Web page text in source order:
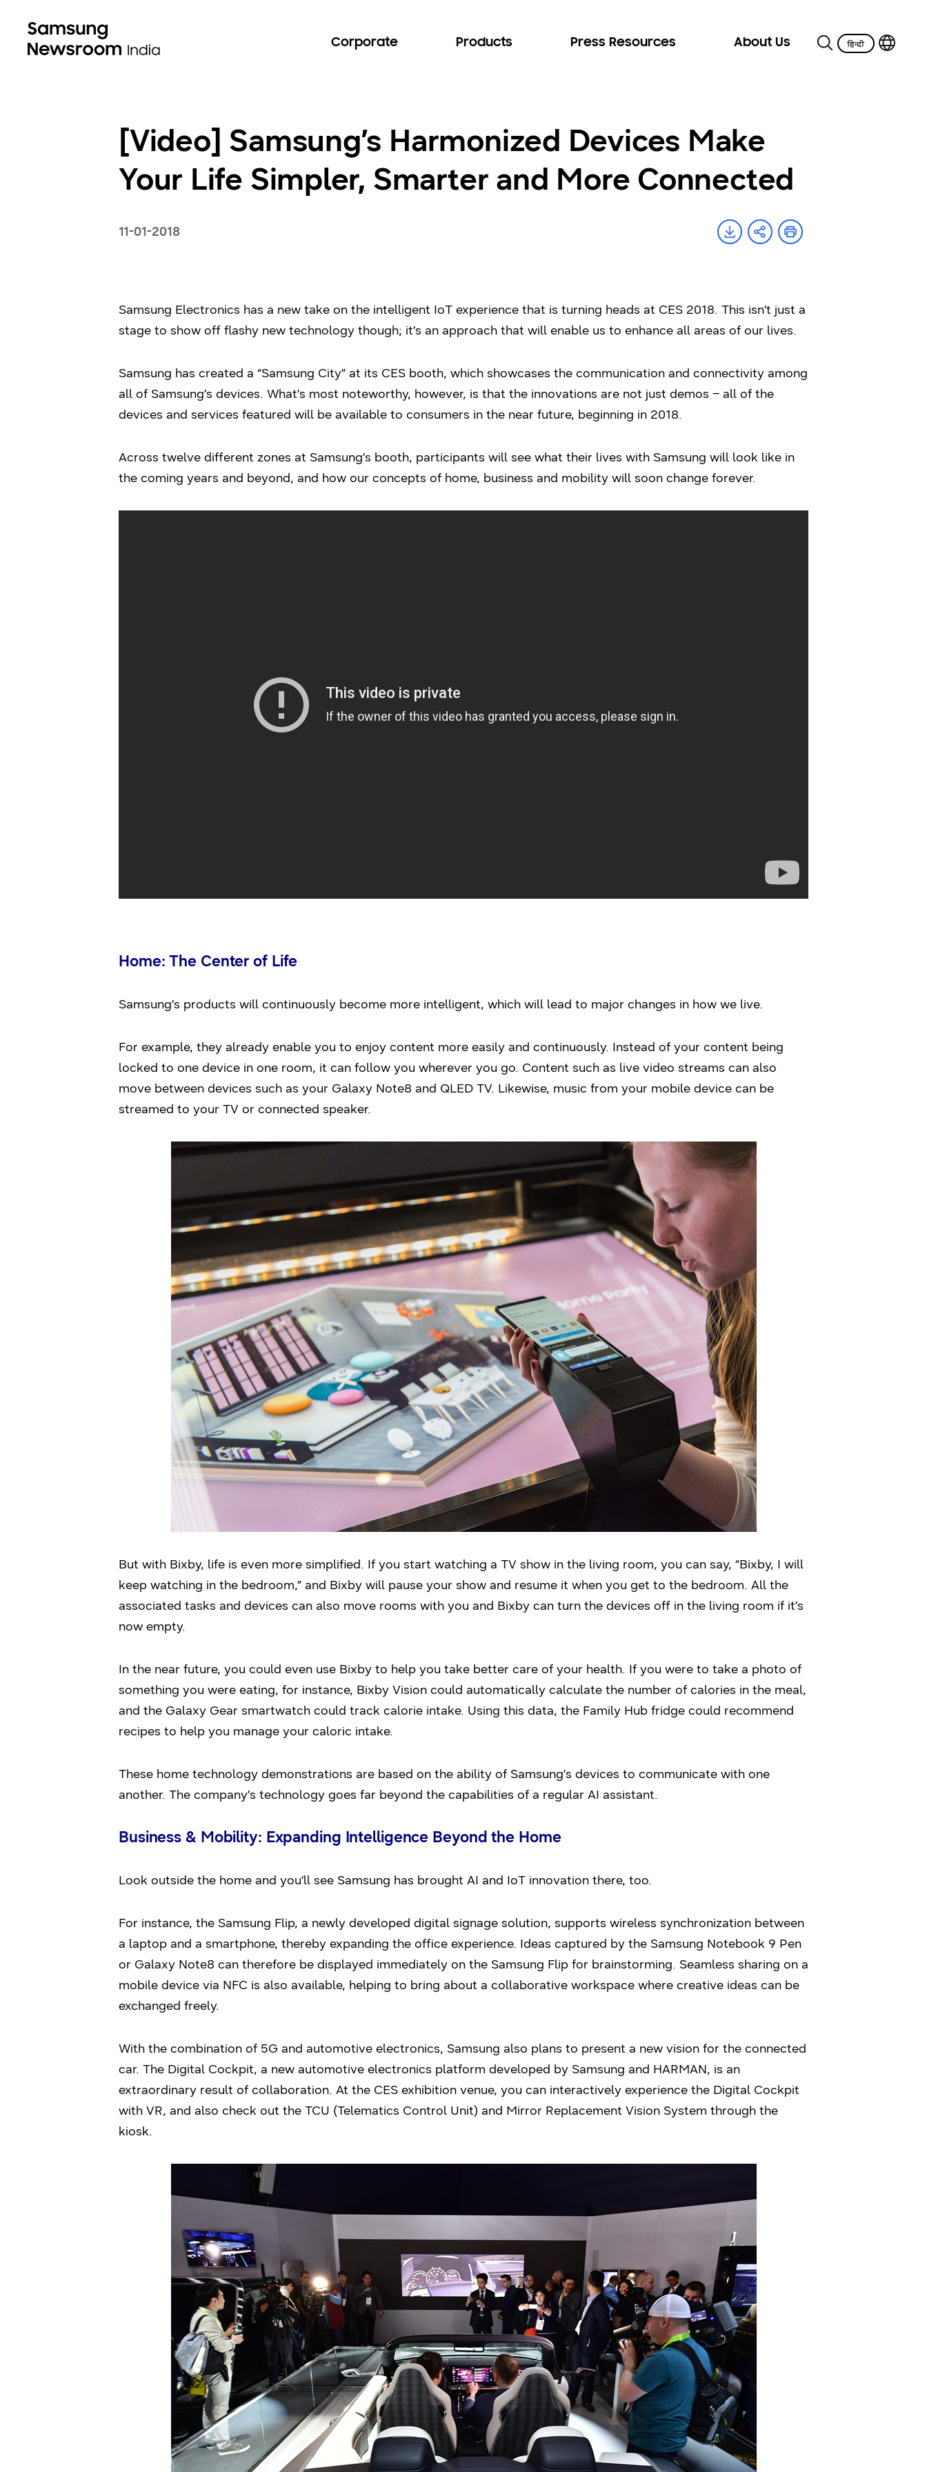
Corporate Products Press Resources About Us
[Video] Samsung’s Harmonized Devices Make
Your Life Simpler, Smarter and More Connected
11-01-2018
Samsung Electronics has a new take on the intelligent IoT experience that is turning heads at CES 2018. This isn’t just a
stage to show off flashy new technology though; it’s an approach that will enable us to enhance all areas of our lives.
Samsung has created a “Samsung City” at its CES booth, which showcases the communication and connectivity among
all of Samsung’s devices. What’s most noteworthy, however, is that the innovations are not just demos – all of the
devices and services featured will be available to consumers in the near future, beginning in 2018.
Across twelve different zones at Samsung’s booth, participants will see what their lives with Samsung will look like in
the coming years and beyond, and how our concepts of home, business and mobility will soon change forever.
Home: The Center of Life
Samsung’s products will continuously become more intelligent, which will lead to major changes in how we live.
For example, they already enable you to enjoy content more easily and continuously. Instead of your content being
locked to one device in one room, it can follow you wherever you go. Content such as live video streams can also
move between devices such as your Galaxy Note8 and QLED TV. Likewise, music from your mobile device can be
streamed to your TV or connected speaker.
But with Bixby, life is even more simplified. If you start watching a TV show in the living room, you can say, “Bixby, I will
keep watching in the bedroom,” and Bixby will pause your show and resume it when you get to the bedroom. All the
associated tasks and devices can also move rooms with you and Bixby can turn the devices off in the living room if it’s
now empty.
In the near future, you could even use Bixby to help you take better care of your health. If you were to take a photo of
something you were eating, for instance, Bixby Vision could automatically calculate the number of calories in the meal,
and the Galaxy Gear smartwatch could track calorie intake. Using this data, the Family Hub fridge could recommend
recipes to help you manage your caloric intake.
These home technology demonstrations are based on the ability of Samsung’s devices to communicate with one
another. The company’s technology goes far beyond the capabilities of a regular AI assistant.
Business & Mobility: Expanding Intelligence Beyond the Home
Look outside the home and you’ll see Samsung has brought AI and IoT innovation there, too.
For instance, the Samsung Flip, a newly developed digital signage solution, supports wireless synchronization between
a laptop and a smartphone, thereby expanding the office experience. Ideas captured by the Samsung Notebook 9 Pen
or Galaxy Note8 can therefore be displayed immediately on the Samsung Flip for brainstorming. Seamless sharing on a
mobile device via NFC is also available, helping to bring about a collaborative workspace where creative ideas can be
exchanged freely.
With the combination of 5G and automotive electronics, Samsung also plans to present a new vision for the connected
car. The Digital Cockpit, a new automotive electronics platform developed by Samsung and HARMAN, is an
extraordinary result of collaboration. At the CES exhibition venue, you can interactively experience the Digital Cockpit
with VR, and also check out the TCU (Telematics Control Unit) and Mirror Replacement Vision System through the
kiosk.